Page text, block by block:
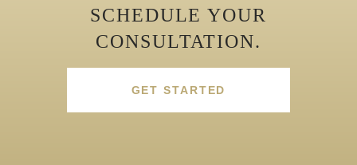
SCHEDULE YOUR
CONSULTATION.
GET STARTED